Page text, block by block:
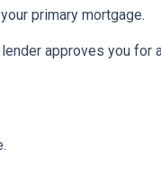
primary mortgage.
lender approves you for